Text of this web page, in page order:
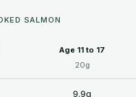
SALMON
Age 11 to 17
20g
9.9g